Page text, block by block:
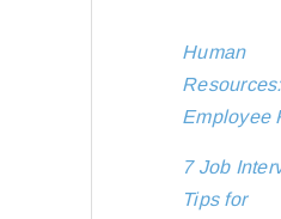
Human
Resources:
Employee
7 Job
Tips for